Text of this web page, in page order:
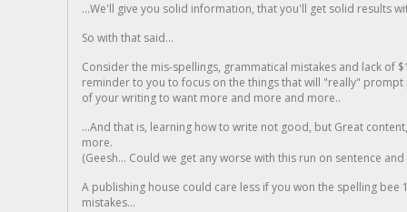
...We'll give you solid information, that you'll get solid results
So with that said...
Consider the mis-spellings, grammatical mistakes and lack of
reminder to you to focus on the things that will "really"
of your writing to want more and more and more..
...And that is, learning how to write not good, but Great
more.
(Geesh... Could we get any worse with this run on sentence
A publishing house could care less if you won the spelling
mistakes...